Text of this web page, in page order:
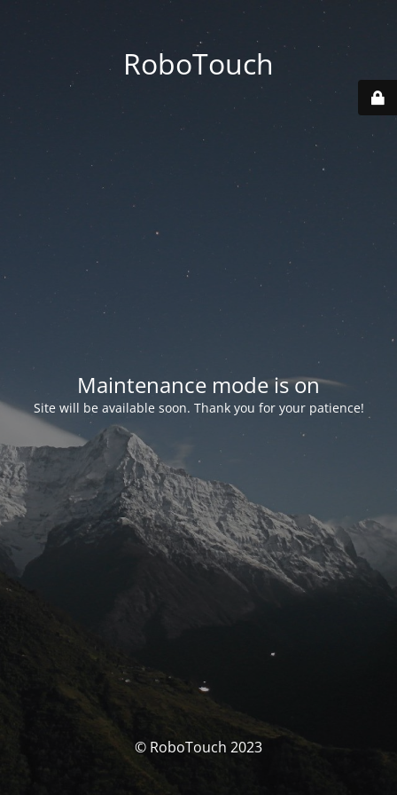
RoboTouch
Maintenance mode is on
Site will be available soon. Thank you for your patience!
© RoboTouch 2023